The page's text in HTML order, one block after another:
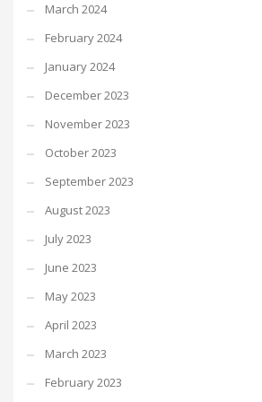
March 2024
February 2024
January 2024
December 2023
November 2023
October 2023
September 2023
August 2023
July 2023
June 2023
May 2023
April 2023
March 2023
February 2023